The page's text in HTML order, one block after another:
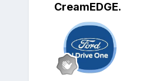
CreamEDGE.